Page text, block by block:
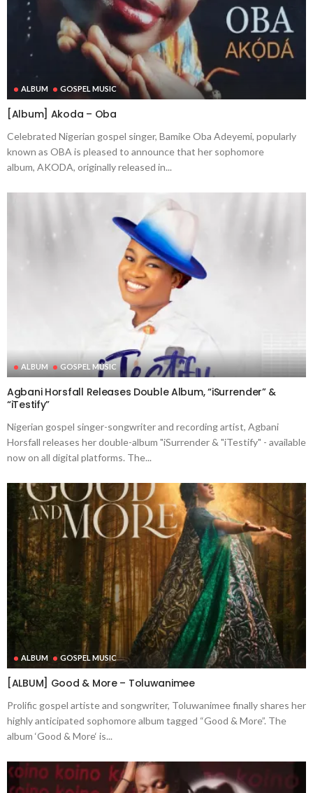
ALBUM GOSPEL MUSIC
[Album] Akoda – Oba
Celebrated Nigerian gospel singer, Bamike Oba Adeyemi, popularly
known as OBA is pleased to announce that her sophomore
album, AKODA, originally released in...
ALBUM GOSPEL MUSIC
Agbani Horsfall Releases Double Album, “iSurrender” &
“iTestify”
Nigerian gospel singer-songwriter and recording artist, Agbani
Horsfall releases her double-album "iSurrender & "iTestify" - available
now on all digital platforms. The...
ALBUM GOSPEL MUSIC
[ALBUM] Good & More – Toluwanimee
Prolific gospel artiste and songwriter, Toluwanimee finally shares her
highly anticipated sophomore album tagged “Good & More”. The
album ‘Good & More‘ is...